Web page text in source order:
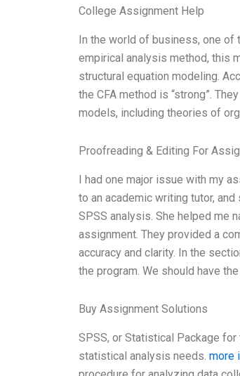
College Assignment Help
In the world of business, one
empirical analysis method, this
structural equation modeling.
the CFA method is “strong”.
models, including theories of
Proofreading & Editing For
I had one major issue with my
to an academic writing tutor,
SPSS analysis. She helped me
assignment. They provided a
accuracy and clarity. In the
the program. We should have the
Buy Assignment Solutions
SPSS, or Statistical Package
statistical analysis needs. more